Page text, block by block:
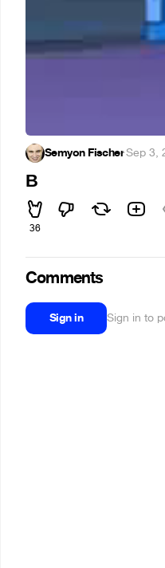
Semyon Fischer·Sep 3,
В
36
Comments
Sign in Sign in to